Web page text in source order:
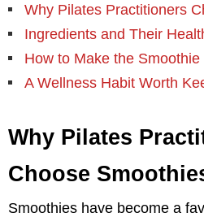
Why Pilates Practitioners
Ingredients and Their
How to Make the Smoothie
A Wellness Habit Worth
Why Pilates
Choose
Smoothies have become a